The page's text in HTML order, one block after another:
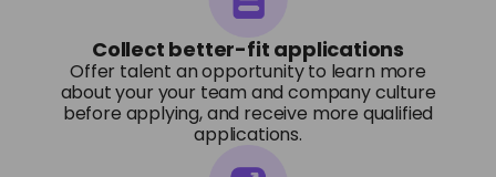
Collect better-fit applications
Offer talent an opportunity to learn more
about your your team and company culture
before applying, and receive more qualified
applications.